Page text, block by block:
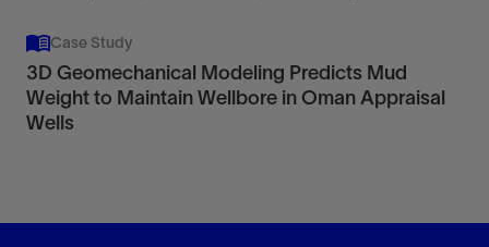
Case Study
3D Geomechanical Modeling Predicts Mud
Weight to Maintain Wellbore in Oman Appraisal
Wells